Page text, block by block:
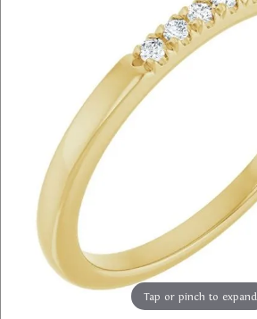
Tap or pinch to expand